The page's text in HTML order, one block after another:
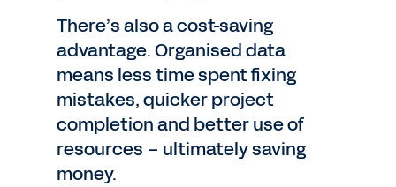
There’s also a cost-saving
advantage. Organised data
means less time spent fixing
mistakes, quicker project
completion and better use of
resources – ultimately saving
money.